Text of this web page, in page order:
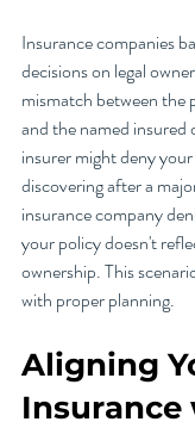
Insurance companies
decisions on legal
mismatch between the
and the named
insurer might deny
discovering after a
insurance company
your policy doesn't
ownership. This
with proper planning.
Aligning
Insurance